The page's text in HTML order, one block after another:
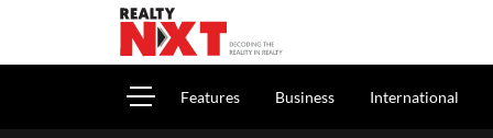
Features Business International